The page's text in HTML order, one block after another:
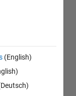
(English)